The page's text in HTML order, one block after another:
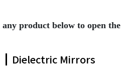
product below to open
Dielectric Mirrors